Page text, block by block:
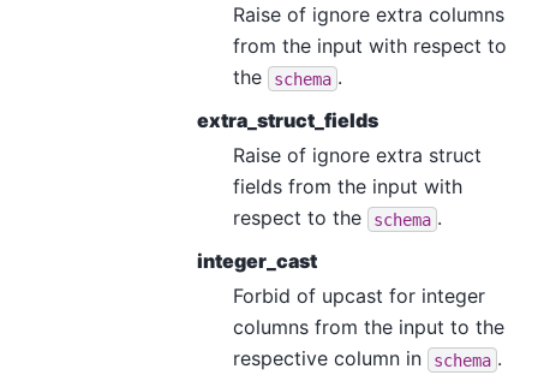
Raise of ignore extra columns
from the input with respect to
the
schema .
extra_struct_fields
Raise of ignore extra struct
fields from the input with
respect to the
schema .
integer_cast
Forbid of upcast for integer
columns from the input to the
respective column in
schema .